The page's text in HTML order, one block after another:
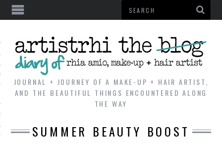
JOURNAL + JOURNEY OF A MAKE-UP + HAIR ARTIST,
AND THE BEAUTIFUL THINGS ENCOUNTERED ALONG
THE WAY
SUMMER BEAUTY BOOST